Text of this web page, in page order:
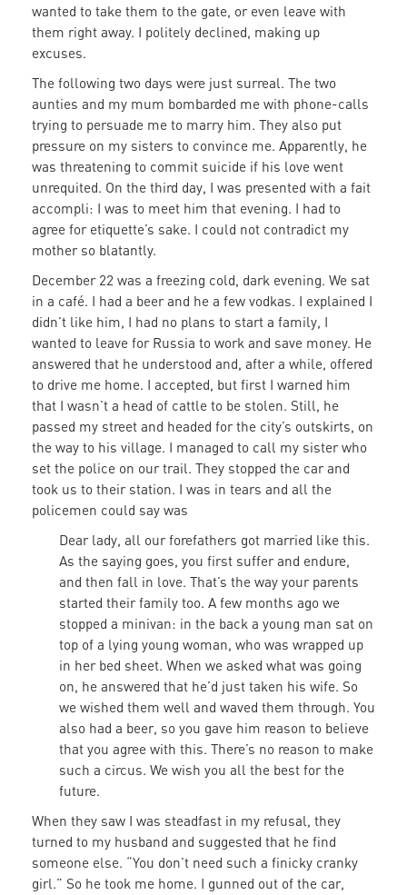
wanted to take them to the gate, or even leave with
them right away. I politely declined, making up
excuses.
The following two days were just surreal. The two
aunties and my mum bombarded me with phone-calls
trying to persuade me to marry him. They also put
pressure on my sisters to convince me. Apparently, he
was threatening to commit suicide if his love went
unrequited. On the third day, I was presented with a fait
accompli: I was to meet him that evening. I had to
agree for etiquette’s sake. I could not contradict my
mother so blatantly.
December 22 was a freezing cold, dark evening. We sat
in a café. I had a beer and he a few vodkas. I explained I
didn’t like him, I had no plans to start a family, I
wanted to leave for Russia to work and save money. He
answered that he understood and, after a while, offered
to drive me home. I accepted, but first I warned him
that I wasn’t a head of cattle to be stolen. Still, he
passed my street and headed for the city’s outskirts, on
the way to his village. I managed to call my sister who
set the police on our trail. They stopped the car and
took us to their station. I was in tears and all the
policemen could say was
Dear lady, all our forefathers got married like this.
As the saying goes, you first suffer and endure,
and then fall in love. That’s the way your parents
started their family too. A few months ago we
stopped a minivan: in the back a young man sat on
top of a lying young woman, who was wrapped up
in her bed sheet. When we asked what was going
on, he answered that he’d just taken his wife. So
we wished them well and waved them through. You
also had a beer, so you gave him reason to believe
that you agree with this. There’s no reason to make
such a circus. We wish you all the best for the
future.
When they saw I was steadfast in my refusal, they
turned to my husband and suggested that he find
someone else. “You don’t need such a finicky cranky
girl.” So he took me home. I gunned out of the car,